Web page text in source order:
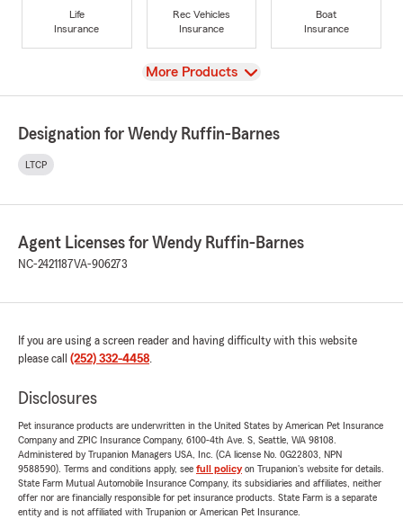
Life
Insurance
Rec Vehicles
Insurance
Boat
Insurance
View
More Products
Designation for Wendy Ruffin-Barnes
LTCP
Agent Licenses for Wendy Ruffin-Barnes
NC-2421187VA-906273
If you are using a screen reader and having difficulty with this website
please call (252) 332-4458.
Disclosures
Pet insurance products are underwritten in the United States by American Pet Insurance
Company and ZPIC Insurance Company, 6100-4th Ave. S, Seattle, WA 98108.
Administered by Trupanion Managers USA, Inc. (CA license No. 0G22803, NPN
9588590). Terms and conditions apply, see full policyon Trupanion's website for details.
State Farm Mutual Automobile Insurance Company, its subsidiaries and affiliates, neither
offer nor are financially responsible for pet insurance products. State Farm is a separate
entity and is not affiliated with Trupanion or American Pet Insurance.